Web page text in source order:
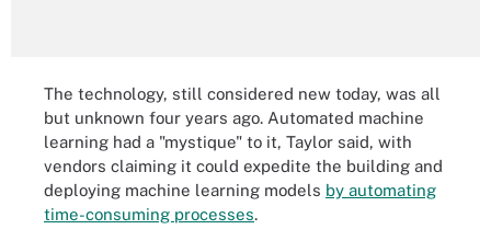
The technology, still considered new today, was all
but unknown four years ago. Automated machine
learning had a "mystique" to it, Taylor said, with
vendors claiming it could expedite the building and
deploying machine learning models by automating
time-consuming processes.